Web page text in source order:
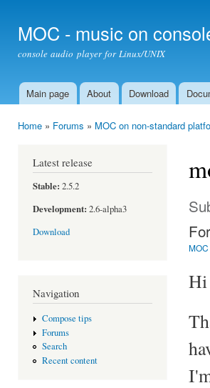
MOC - music on
console audio player for Linux/UNIX
Main menu
Main page About Download
Home » Forums » MOC on non-standard
Latest release
Stable: 2.5.2
Development: 2.6-alpha3
Download
Navigation
Compose tips
Forums
Search
Recent content
Hi